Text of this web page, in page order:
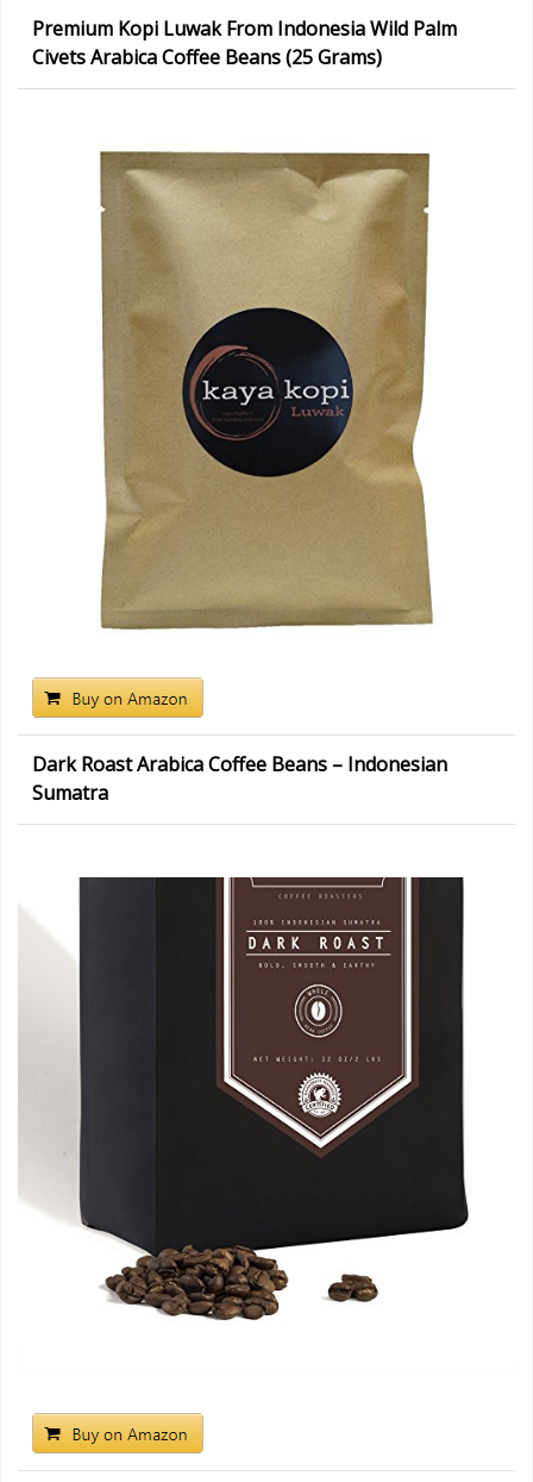
Premium Kopi Luwak From Indonesia Wild Palm
Civets Arabica Coffee Beans (25 Grams)
Dark Roast Arabica Coffee Beans – Indonesian
Sumatra